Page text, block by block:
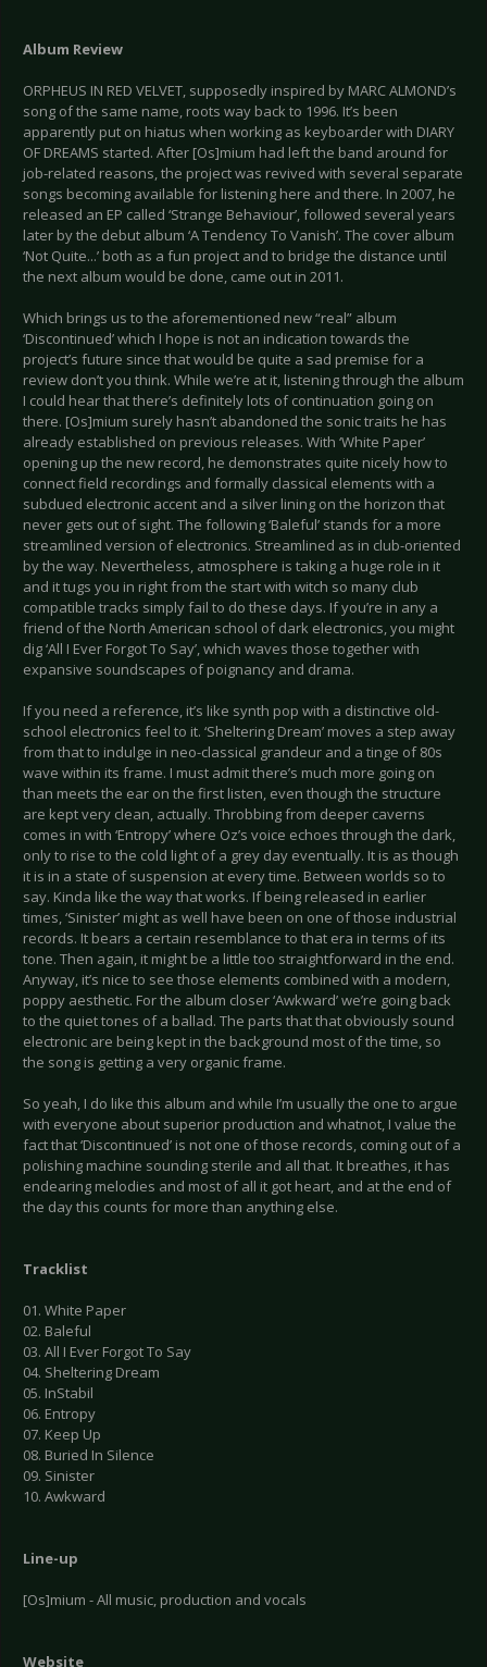
Album Review
ORPHEUS IN RED VELVET, supposedly inspired by MARC ALMOND’s
song of the same name, roots way back to 1996. It’s been
apparently put on hiatus when working as keyboarder with DIARY
OF DREAMS started. After [Os]mium had left the band around for
job-related reasons, the project was revived with several separate
songs becoming available for listening here and there. In 2007, he
released an EP called ‘Strange Behaviour’, followed several years
later by the debut album ‘A Tendency To Vanish’. The cover album
‘Not Quite...’ both as a fun project and to bridge the distance until
the next album would be done, came out in 2011.
Which brings us to the aforementioned new “real” album
‘Discontinued’ which I hope is not an indication towards the
project’s future since that would be quite a sad premise for a
review don’t you think. While we’re at it, listening through the album
I could hear that there’s definitely lots of continuation going on
there. [Os]mium surely hasn’t abandoned the sonic traits he has
already established on previous releases. With ‘White Paper’
opening up the new record, he demonstrates quite nicely how to
connect field recordings and formally classical elements with a
subdued electronic accent and a silver lining on the horizon that
never gets out of sight. The following ‘Baleful’ stands for a more
streamlined version of electronics. Streamlined as in club-oriented
by the way. Nevertheless, atmosphere is taking a huge role in it
and it tugs you in right from the start with witch so many club
compatible tracks simply fail to do these days. If you’re in any a
friend of the North American school of dark electronics, you might
dig ‘All I Ever Forgot To Say’, which waves those together with
expansive soundscapes of poignancy and drama.
If you need a reference, it’s like synth pop with a distinctive old-
school electronics feel to it. ‘Sheltering Dream’ moves a step away
from that to indulge in neo-classical grandeur and a tinge of 80s
wave within its frame. I must admit there’s much more going on
than meets the ear on the first listen, even though the structure
are kept very clean, actually. Throbbing from deeper caverns
comes in with ‘Entropy’ where Oz’s voice echoes through the dark,
only to rise to the cold light of a grey day eventually. It is as though
it is in a state of suspension at every time. Between worlds so to
say. Kinda like the way that works. If being released in earlier
times, ‘Sinister’ might as well have been on one of those industrial
records. It bears a certain resemblance to that era in terms of its
tone. Then again, it might be a little too straightforward in the end.
Anyway, it’s nice to see those elements combined with a modern,
poppy aesthetic. For the album closer ‘Awkward’ we’re going back
to the quiet tones of a ballad. The parts that that obviously sound
electronic are being kept in the background most of the time, so
the song is getting a very organic frame.
So yeah, I do like this album and while I’m usually the one to argue
with everyone about superior production and whatnot, I value the
fact that ‘Discontinued’ is not one of those records, coming out of a
polishing machine sounding sterile and all that. It breathes, it has
endearing melodies and most of all it got heart, and at the end of
the day this counts for more than anything else.
Tracklist
01. White Paper
02. Baleful
03. All I Ever Forgot To Say
04. Sheltering Dream
05. InStabil
06. Entropy
07. Keep Up
08. Buried In Silence
09. Sinister
10. Awkward
Line-up
[Os]mium - All music, production and vocals
Website